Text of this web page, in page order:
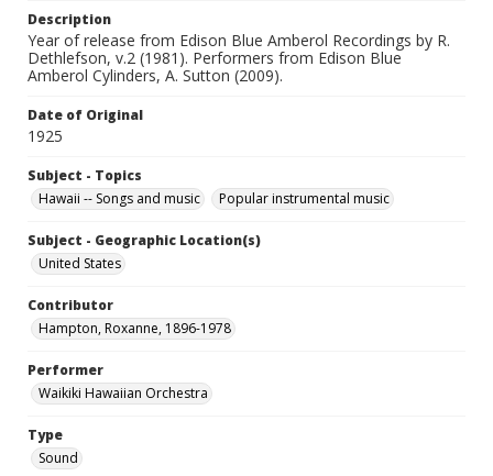
Description
Year of release from Edison Blue Amberol Recordings by R.
Dethlefson, v.2 (1981). Performers from Edison Blue
Amberol Cylinders, A. Sutton (2009).
Date of Original
1925
Subject - Topics
Hawaii -- Songs and music
Popular instrumental music
Subject - Geographic Location(s)
United States
Contributor
Hampton, Roxanne, 1896-1978
Performer
Waikiki Hawaiian Orchestra
Type
Sound